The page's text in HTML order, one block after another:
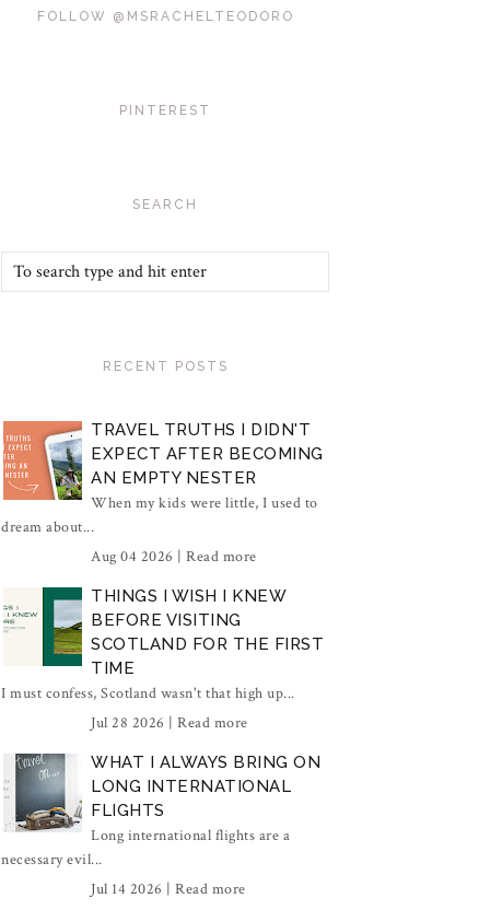
FOLLOW @MSRACHELTEODORO
PINTEREST
SEARCH
RECENT POSTS
TRAVEL TRUTHS I DIDN'T
EXPECT AFTER BECOMING
AN EMPTY NESTER
When my kids were little, I used to
dream about...
Aug 04 2026 | Read more
THINGS I WISH I KNEW
BEFORE VISITING
SCOTLAND FOR THE FIRST
TIME
I must confess, Scotland wasn't that high up...
Jul 28 2026 | Read more
WHAT I ALWAYS BRING ON
LONG INTERNATIONAL
FLIGHTS
Long international flights are a
necessary evil...
Jul 14 2026 | Read more